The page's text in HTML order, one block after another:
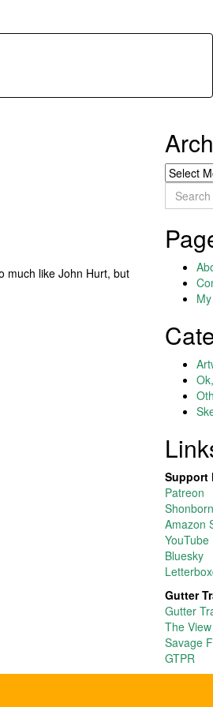
much like John Hurt, but
Archives
Search
for:
Support
Patreon
Amazon
YouTube
Bluesky
Gutter
Gutter
The
Savage
GTPR